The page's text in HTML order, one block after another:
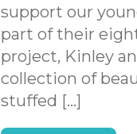
support our
part of their
project, Kinley
collection of
stuffed […]